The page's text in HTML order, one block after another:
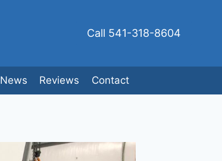
Call 541-318-8604
News Reviews Contact